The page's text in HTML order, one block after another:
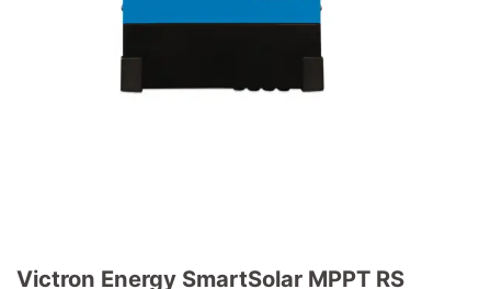
Victron Energy SmartSolar MPPT RS